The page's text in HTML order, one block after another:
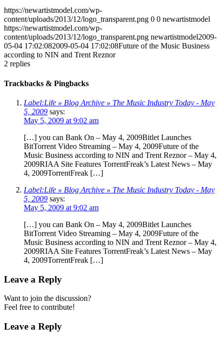
https://newartistmodel.com/wp-
content/uploads/2013/12/logo_transparent.png 0 0 newartistmodel
https://newartistmodel.com/wp-
content/uploads/2013/12/logo_transparent.png newartistmodel2009-
05-04 17:02:082009-05-04 17:02:08Future of the Music Business
according to NIN and Trent Reznor
2 replies
Trackbacks & Pingbacks
Label:Life » Blog Archive » The Music Industry Today - May
5, 2009 says:
May 5, 2009 at 9:02 am
[…] you can Bank On – May 4, 2009Bitlet Launches
BitTorrent Video Streaming – May 4, 2009Future of the
Music Business according to NIN and Trent Reznor – May 4,
2009RIAA Site Features TorrentFreak’s Latest News – May
4, 2009TorrentFreak […]
Label:Life » Blog Archive » The Music Industry Today - May
5, 2009 says:
May 5, 2009 at 9:02 am
[…] you can Bank On – May 4, 2009Bitlet Launches
BitTorrent Video Streaming – May 4, 2009Future of the
Music Business according to NIN and Trent Reznor – May 4,
2009RIAA Site Features TorrentFreak’s Latest News – May
4, 2009TorrentFreak […]
Leave a Reply
Want to join the discussion?
Feel free to contribute!
Leave a Reply